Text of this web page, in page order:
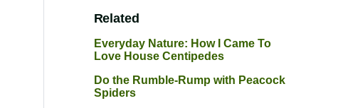
Related
Everyday Nature: How I Came To
Love House Centipedes
Do the Rumble-Rump with Peacock
Spiders